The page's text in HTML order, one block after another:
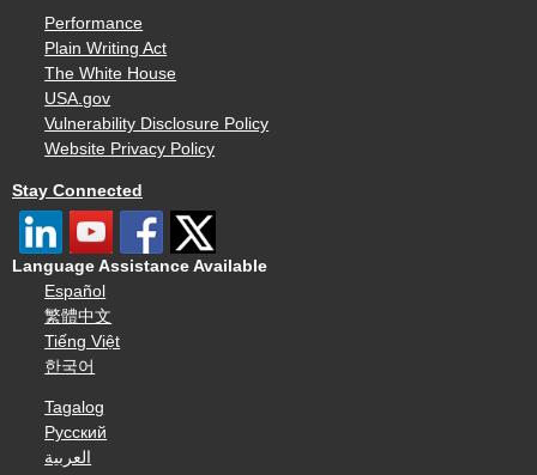
Performance
Plain Writing Act
The White House
USA.gov
Vulnerability Disclosure Policy
Website Privacy Policy
Stay Connected
Language Assistance Available
Español
繁體中文
Tiếng Việt
한국어
Tagalog
Русский
العربية